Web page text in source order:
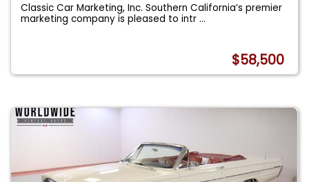
Classic Car Marketing, Inc. Southern California’s premier
marketing company is pleased to intr...
$58,500